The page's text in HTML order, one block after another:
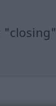
"closing"